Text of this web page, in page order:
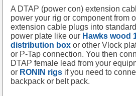
A DTAP (power con) extension
power your rig or component from
extension cable plugs into
power plate like our Hawks wood
distribution box or other Vlock
or P-Tap connection. You then
DTAP female lead from your
or RONIN rigs if you need to
backpack or belt pack.